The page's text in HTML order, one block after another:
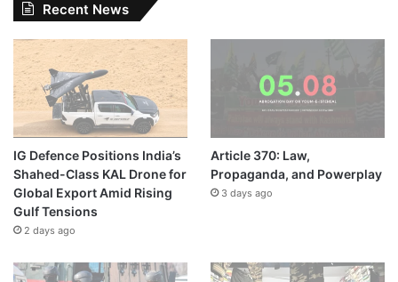
Recent News
IG Defence Positions India’s
Shahed-Class KAL Drone for
Global Export Amid Rising
Gulf Tensions
2 days ago
Article 370: Law,
Propaganda, and Powerplay
3 days ago